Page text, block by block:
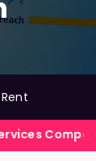
in India